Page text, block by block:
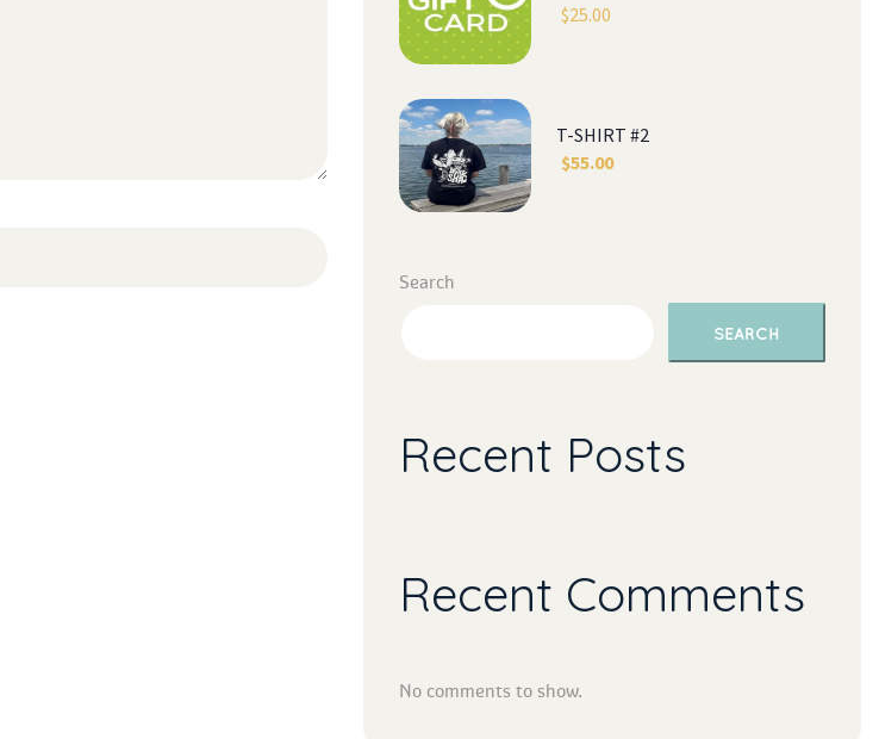
$25.00
T-SHIRT #2
$55.00
Search
SEARCH
Recent Post
Recent Comment
No comments to show.